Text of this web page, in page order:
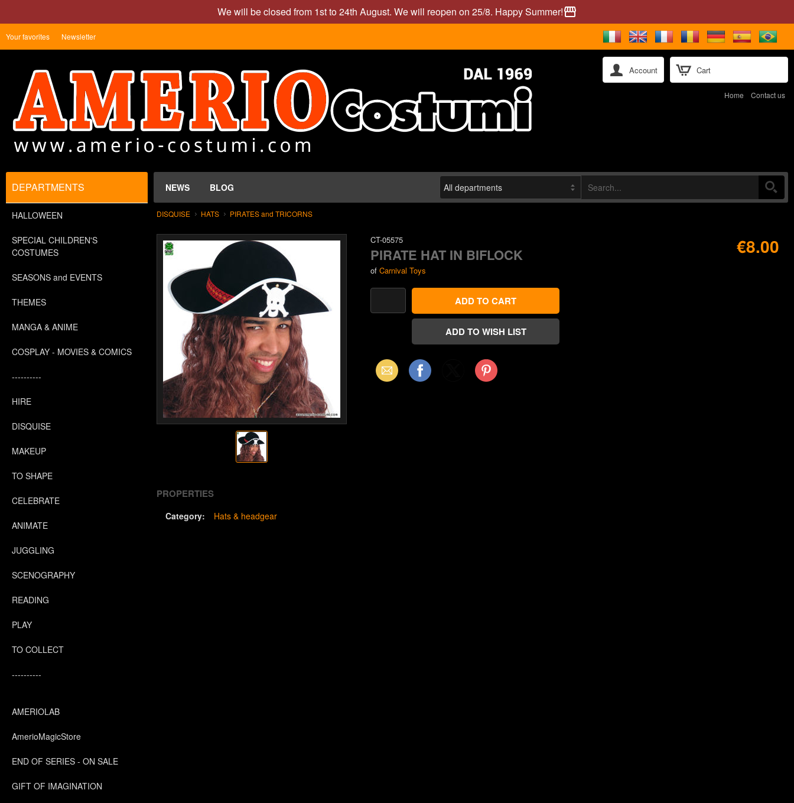
We will be closed from 1st to 24th August. We will reopen on 25/8. Happy Summer!storefront
Cart
Your favorites Newsletter
Account
Home Contact us
NEWS BLOG
DEPARTMENTS
HALLOWEEN
SPECIAL CHILDREN'S
COSTUMES
SEASONS and EVENTS
THEMES
MANGA & ANIME
COSPLAY - MOVIES & COMICS
----------
HIRE
DISQUISE
MAKEUP
TO SHAPE
CELEBRATE
ANIMATE
JUGGLING
SCENOGRAPHY
READING
PLAY
TO COLLECT
----------
AMERIOLAB
AmerioMagicStore
END OF SERIES - ON SALE
GIFT OF IMAGINATION
DISQUISE HATS PIRATES and TRICORNS
CT-05575
PIRATE HAT IN BIFLOCK
of Carnival Toys
€8.00
Email Facebook Pinterest
PROPERTIES
Category: Hats & headgear